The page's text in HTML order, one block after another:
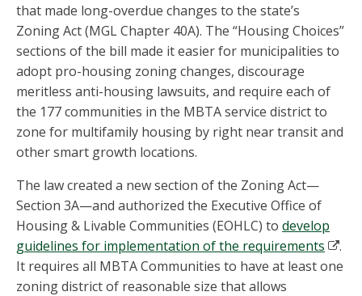
that made long-overdue changes to the state’s
Zoning Act (MGL Chapter 40A). The “Housing Choices”
sections of the bill made it easier for municipalities to
adopt pro-housing zoning changes, discourage
meritless anti-housing lawsuits, and require each of
the 177 communities in the MBTA service district to
zone for multifamily housing by right near transit and
other smart growth locations.
The law created a new section of the Zoning Act—
Section 3A—and authorized the Executive Office of
Housing & Livable Communities (EOHLC) to develop
guidelines for implementation of the requirements
.
It requires all MBTA Communities to have at least one
zoning district of reasonable size that allows